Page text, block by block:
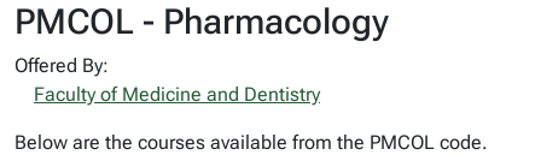
PMCOL - Pharmacology
Offered By:
Faculty of Medicine and Dentistry
Below are the courses available from the PMCOL code.